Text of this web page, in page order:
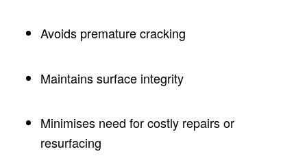
Avoids premature cracking
Maintains surface integrity
Minimises need for costly repairs or
resurfacing